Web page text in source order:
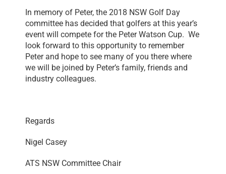
In memory of Peter, the 2018 NSW Golf Day
committee has decided that golfers at this year’s
event will compete for the Peter Watson Cup. We
look forward to this opportunity to remember
Peter and hope to see many of you there where
we will be joined by Peter’s family, friends and
industry colleagues.
Regards
Nigel Casey
ATS NSW Committee Chair